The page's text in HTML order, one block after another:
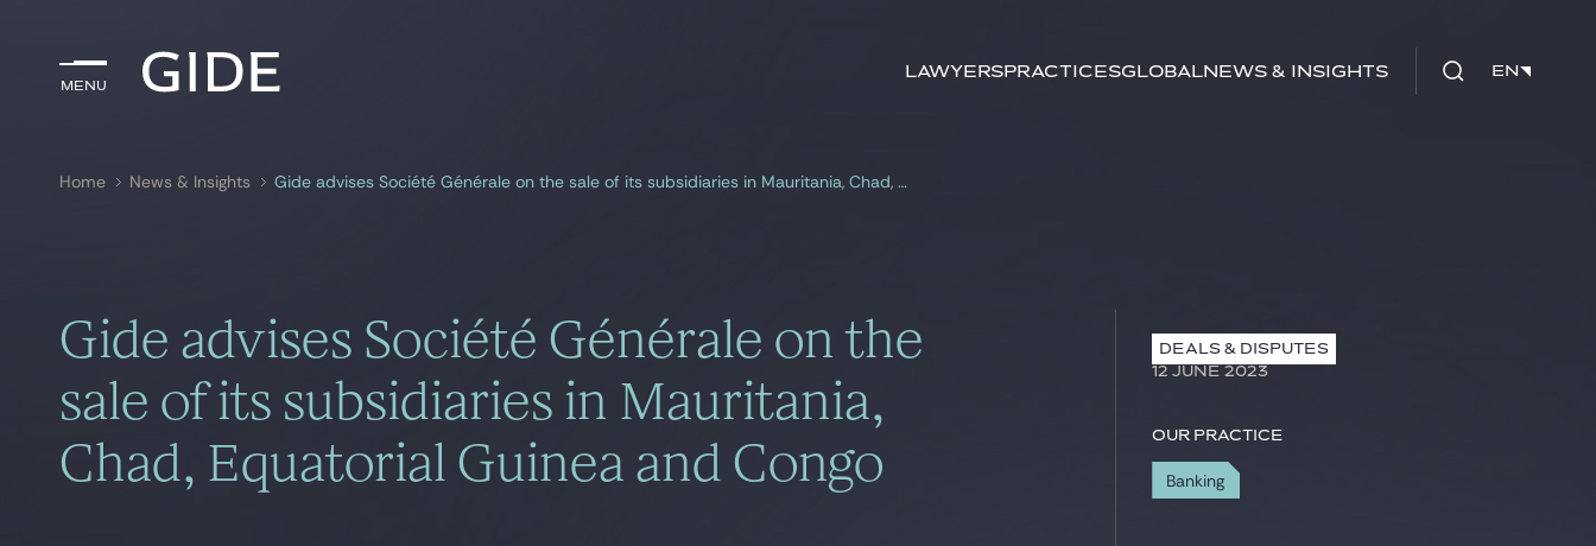
Menu
LawyersPracticesGlobalNews & Insights EN
Menu keywords EN
Home News & Insights Gide advises Société Générale on the sale of its subsidiaries in Mauritania, Chad, Equatorial Guinea and Congo
Gide advises Société Générale on the
sale of its subsidiaries in Mauritania,
Chad, Equatorial Guinea and Congo
DEALS & DISPUTES
12 JUNE 2023
Our practice
Banking